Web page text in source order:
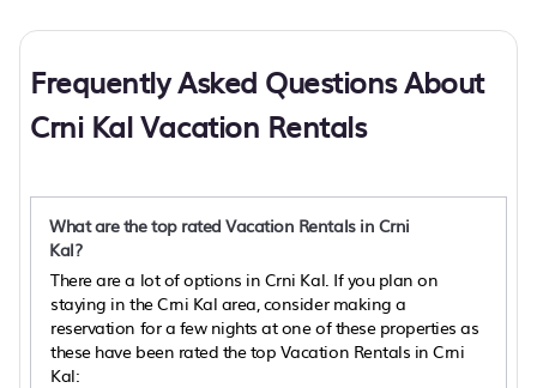
Frequently Asked Questions About
Crni Kal Vacation Rentals
What are the top rated Vacation Rentals in Crni
Kal?
There are a lot of options in Crni Kal. If you plan on
staying in the Crni Kal area, consider making a
reservation for a few nights at one of these properties as
these have been rated the top Vacation Rentals in Crni
Kal: